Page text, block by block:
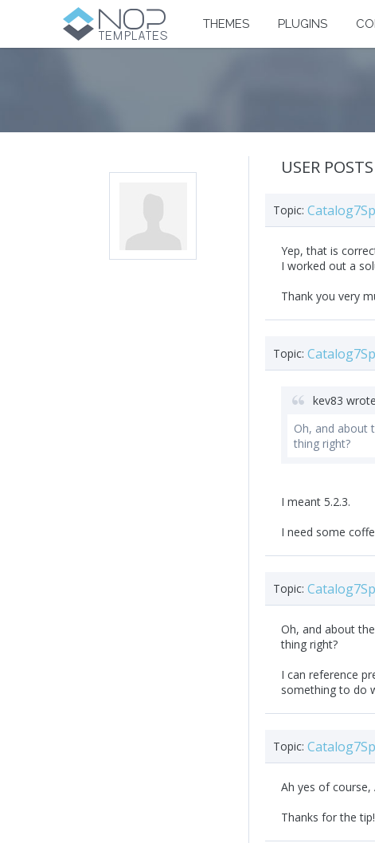
THEMES PLUGINS
USER POSTS
Topic:
Yep, that is
I worked out a
Thank you very
Topic:
kev83
Oh, and about
thing right?
I meant 5.2.3.
I need some
Topic:
Oh, and about
thing right?
I can reference
something to do
Topic:
Ah yes of
Thanks for the tip!